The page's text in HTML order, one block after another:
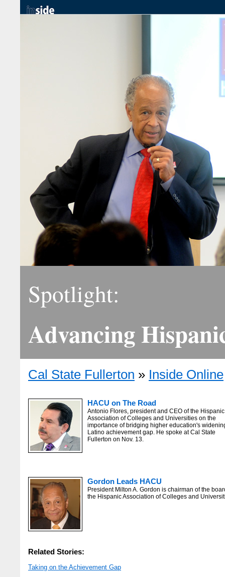
Spotlight:
Advancing
Cal State Fullerton » Inside Online
HACU on The Road
Antonio Flores, president and CEO of the Hispanic
Association of Colleges and Universities on the
importance of bridging higher education's
Latino achievement gap. He spoke at Cal State
Fullerton on Nov. 13.
Gordon Leads HACU
President Milton A. Gordon is chairman of the
the Hispanic Association of Colleges and
Related Stories:
Taking on the Achievement Gap